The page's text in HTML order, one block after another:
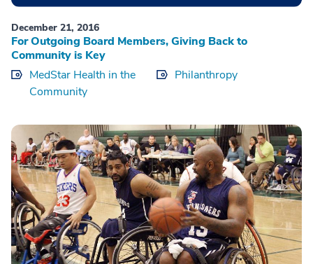
December 21, 2016
For Outgoing Board Members, Giving Back to
Community is Key
MedStar Health in the
Community
Philanthropy